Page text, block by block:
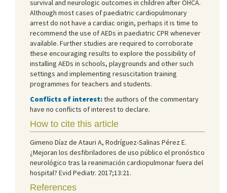
survival and neurologic outcomes in children after OHCA.
Although most cases of paediatric cardiopulmonary
arrest do not have a cardiac origin, perhaps it is time to
recommend the use of AEDs in paediatric CPR whenever
available. Further studies are required to corroborate
these encouraging results to explore the possibility of
installing AEDs in schools, playgrounds and other such
settings and implementing resuscitation training
programmes for teachers and students.
Conflicts of interest:the authors of the commentary
have no conflicts of interest to declare.
How to cite this article
Gimeno Díaz de Atauri A, Rodríguez-Salinas Pérez E.
¿Mejoran los desfibriladores de uso público el pronóstico
neurológico tras la reanimación cardiopulmonar fuera del
hospital? Evid Pediatr. 2017;13:21.
References